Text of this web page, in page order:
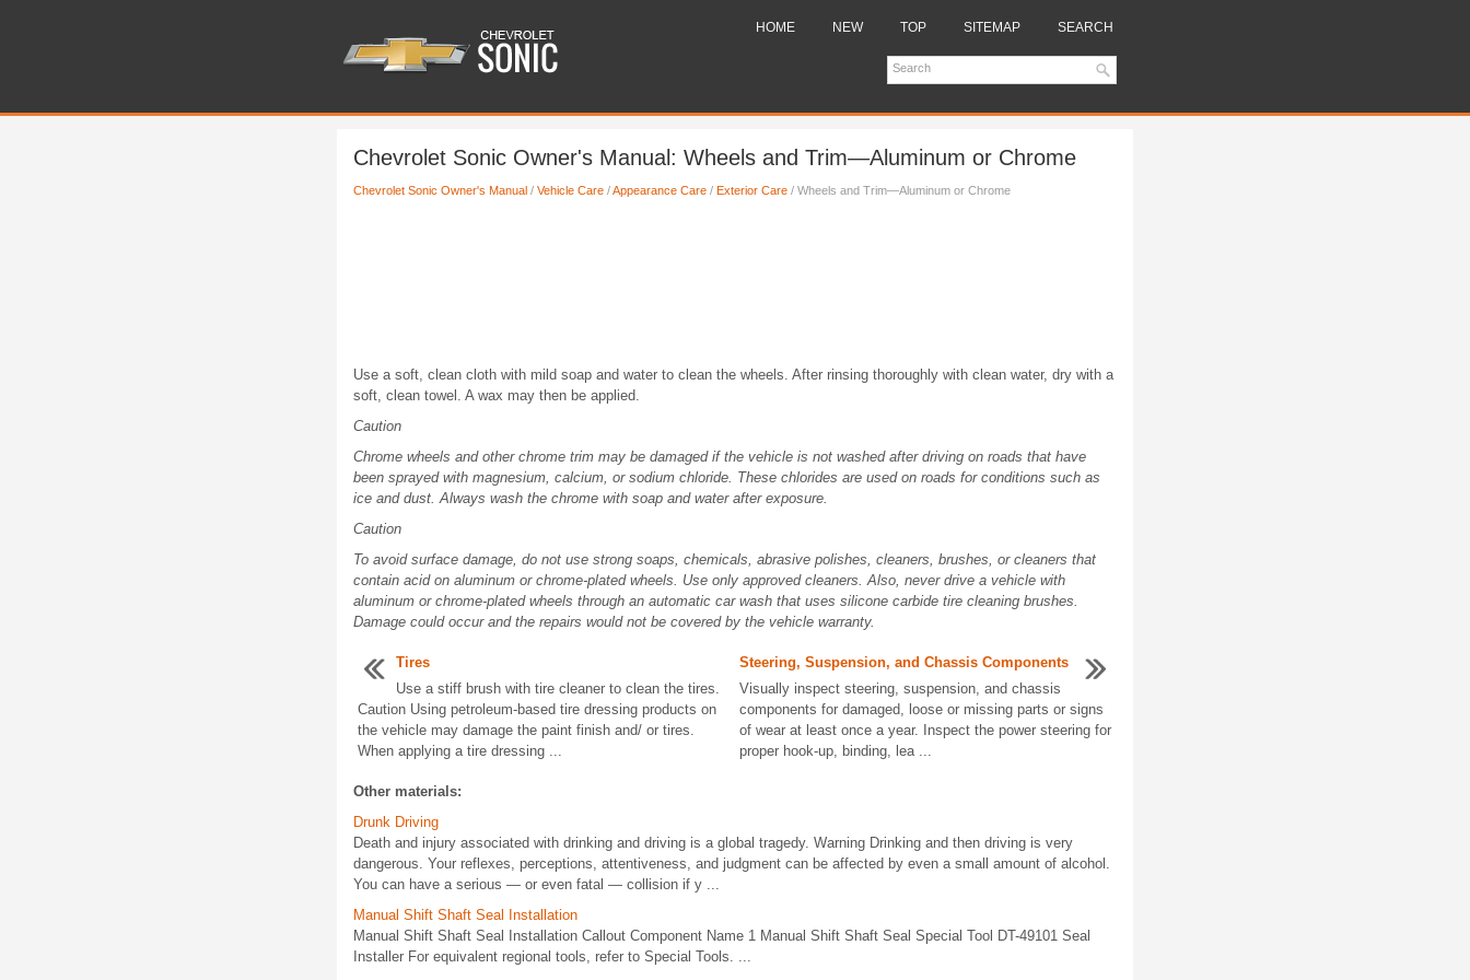
HOME NEW TOP SITEMAP SEARCH
Chevrolet Sonic Owner's Manual: Wheels and Trim—Aluminum or Chrome
Chevrolet Sonic Owner's Manual / Vehicle Care /Appearance Care / Exterior Care / Wheels and Trim—Aluminum or Chrome
Use a soft, clean cloth with mild soap and water to clean the wheels. After rinsing thoroughly with clean water, dry with a
soft, clean towel. A wax may then be applied.
Caution
Chrome wheels and other chrome trim may be damaged if the vehicle is not washed after driving on roads that have
been sprayed with magnesium, calcium, or sodium chloride. These chlorides are used on roads for conditions such as
ice and dust. Always wash the chrome with soap and water after exposure.
Caution
To avoid surface damage, do not use strong soaps, chemicals, abrasive polishes, cleaners, brushes, or cleaners that
contain acid on aluminum or chrome-plated wheels. Use only approved cleaners. Also, never drive a vehicle with
aluminum or chrome-plated wheels through an automatic car wash that uses silicone carbide tire cleaning brushes.
Damage could occur and the repairs would not be covered by the vehicle warranty.
Tires
Use a stiff brush with tire cleaner to clean the tires.
Caution Using petroleum-based tire dressing products on
the vehicle may damage the paint finish and/ or tires.
When applying a tire dressing ...
Steering, Suspension, and Chassis Components
Visually inspect steering, suspension, and chassis
components for damaged, loose or missing parts or signs
of wear at least once a year. Inspect the power steering for
proper hook-up, binding, lea ...
Other materials:
Drunk Driving
Death and injury associated with drinking and driving is a global tragedy. Warning Drinking and then driving is very
dangerous. Your reflexes, perceptions, attentiveness, and judgment can be affected by even a small amount of alcohol.
You can have a serious — or even fatal — collision if y ...
Manual Shift Shaft Seal Installation
Manual Shift Shaft Seal Installation Callout Component Name 1 Manual Shift Shaft Seal Special Tool DT-49101 Seal
Installer For equivalent regional tools, refer to Special Tools. ...